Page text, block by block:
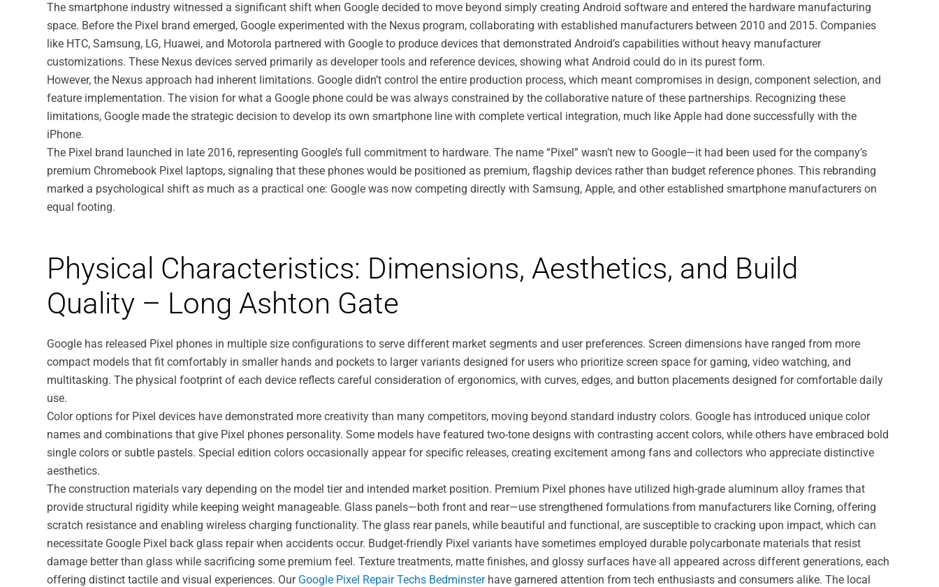
The smartphone industry witnessed a significant shift when Google decided to move beyond simply creating Android software and entered the hardware manufacturing
space. Before the Pixel brand emerged, Google experimented with the Nexus program, collaborating with established manufacturers between 2010 and 2015. Companies
like HTC, Samsung, LG, Huawei, and Motorola partnered with Google to produce devices that demonstrated Android’s capabilities without heavy manufacturer
customizations. These Nexus devices served primarily as developer tools and reference devices, showing what Android could do in its purest form.
However, the Nexus approach had inherent limitations. Google didn’t control the entire production process, which meant compromises in design, component selection, and
feature implementation. The vision for what a Google phone could be was always constrained by the collaborative nature of these partnerships. Recognizing these
limitations, Google made the strategic decision to develop its own smartphone line with complete vertical integration, much like Apple had done successfully with the
iPhone.
The Pixel brand launched in late 2016, representing Google’s full commitment to hardware. The name “Pixel” wasn’t new to Google—it had been used for the company’s
premium Chromebook Pixel laptops, signaling that these phones would be positioned as premium, flagship devices rather than budget reference phones. This rebranding
marked a psychological shift as much as a practical one: Google was now competing directly with Samsung, Apple, and other established smartphone manufacturers on
equal footing.
Physical Characteristics: Dimensions, Aesthetics, and Build
Quality – Long Ashton Gate
Google has released Pixel phones in multiple size configurations to serve different market segments and user preferences. Screen dimensions have ranged from more
compact models that fit comfortably in smaller hands and pockets to larger variants designed for users who prioritize screen space for gaming, video watching, and
multitasking. The physical footprint of each device reflects careful consideration of ergonomics, with curves, edges, and button placements designed for comfortable daily
use.
Color options for Pixel devices have demonstrated more creativity than many competitors, moving beyond standard industry colors. Google has introduced unique color
names and combinations that give Pixel phones personality. Some models have featured two-tone designs with contrasting accent colors, while others have embraced bold
single colors or subtle pastels. Special edition colors occasionally appear for specific releases, creating excitement among fans and collectors who appreciate distinctive
aesthetics.
The construction materials vary depending on the model tier and intended market position. Premium Pixel phones have utilized high-grade aluminum alloy frames that
provide structural rigidity while keeping weight manageable. Glass panels—both front and rear—use strengthened formulations from manufacturers like Corning, offering
scratch resistance and enabling wireless charging functionality. The glass rear panels, while beautiful and functional, are susceptible to cracking upon impact, which can
necessitate Google Pixel back glass repair when accidents occur. Budget-friendly Pixel variants have sometimes employed durable polycarbonate materials that resist
damage better than glass while sacrificing some premium feel. Texture treatments, matte finishes, and glossy surfaces have all appeared across different generations, each
offering distinct tactile and visual experiences. Our Google Pixel Repair Techs Bedminsterhave garnered attention from tech enthusiasts and consumers alike. The local